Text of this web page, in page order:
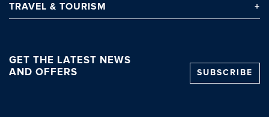
TRAVEL & TOURISM
GET THE LATEST NEWS
AND OFFERS
SUBSCRIBE